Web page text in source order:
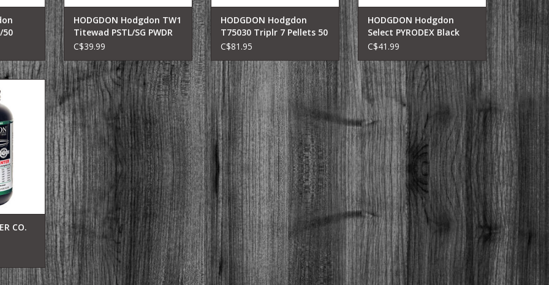
50
Pk
HODGDON Hodgdon TW1
Titewad PSTL/SG PWDR
14OZ
C$39.99
HODGDON Hodgdon
T75030 Triplr 7 Pellets 50
/ 30 100/12
C$81.95
HODGDON Hodgdon
Select PYRODEX Black
Powder 1LB
C$41.99
powder
for the
Ultra
Ultra
adds 40-
to thes
CO.